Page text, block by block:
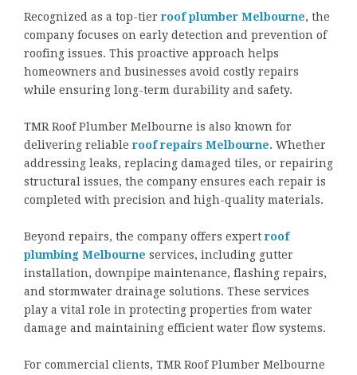
Recognized as a top-tier roof plumber Melbourne, the
company focuses on early detection and prevention of
roofing issues. This proactive approach helps
homeowners and businesses avoid costly repairs
while ensuring long-term durability and safety.
TMR Roof Plumber Melbourne is also known for
delivering reliable roof repairs Melbourne. Whether
addressing leaks, replacing damaged tiles, or repairing
structural issues, the company ensures each repair is
completed with precision and high-quality materials.
Beyond repairs, the company offers expert roof
plumbing Melbourne services, including gutter
installation, downpipe maintenance, flashing repairs,
and stormwater drainage solutions. These services
play a vital role in protecting properties from water
damage and maintaining efficient water flow systems.
For commercial clients, TMR Roof Plumber Melbourne